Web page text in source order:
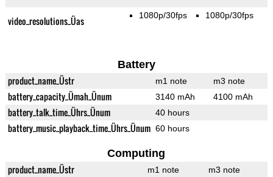
video_resolutions_Üas 1080p/30fps 1080p/30fps
Battery
product_name_Üstr m1 note m3 note
battery_capacity_Ümah_Ünum 3140 mAh 4100 mAh
battery_talk_time_Ührs_Ünum 40 hours
battery_music_playback_time_Ührs_Ünum 60 hours
Computing
product_name_Üstr m1 note m3 note